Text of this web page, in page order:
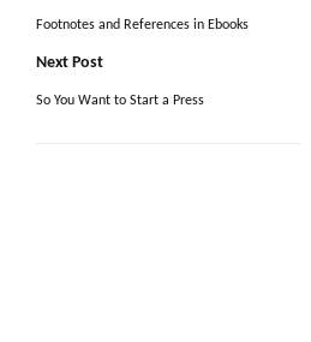
Footnotes and References in Ebooks
Next Post
So You Want to Start a Press